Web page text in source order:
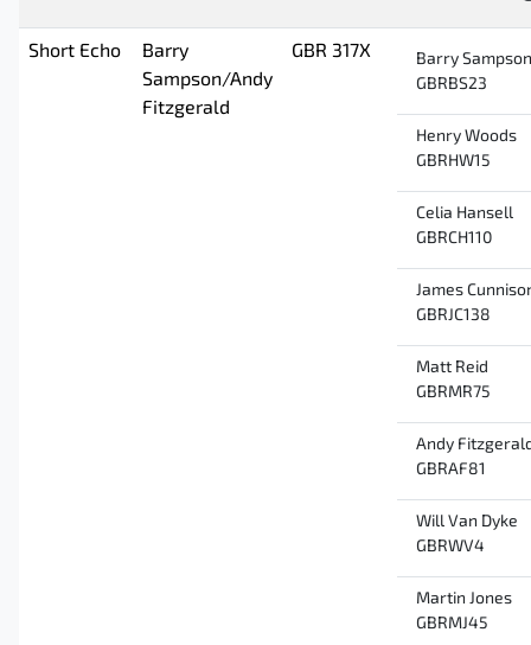
Short Echo
Barry
Sampson/Andy
Fitzgerald
GBR 317X
Barry Sampson
GBRBS23
Henry Woods
GBRHW15
Celia Hansell
GBRCH110
James
GBRJC138
Matt Reid
GBRMR75
Andy
GBRAF81
Will Van Dyke
GBRWV4
Martin Jones
GBRMJ45